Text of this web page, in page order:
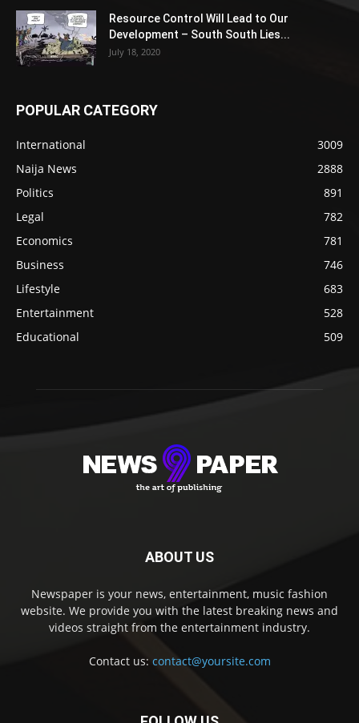
Resource Control Will Lead to Our
Development – South South Lies...
July 18, 2020
POPULAR CATEGORY
International
3009
Naija News
2888
Politics
891
Legal
782
Economics
781
Business
746
Lifestyle
683
Entertainment
528
Educational
509
ABOUT US
Newspaper is your news, entertainment, music fashion
website. We provide you with the latest breaking news and
videos straight from the entertainment industry.
Contact us: contact@yoursite.com